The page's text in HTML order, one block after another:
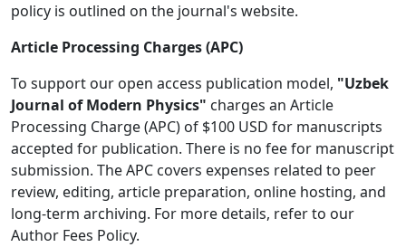
policy is outlined on the journal's website.
Article Processing Charges (APC)
To support our open access publication model, "Uzbek
Journal of Modern Physics" charges an Article
Processing Charge (APC) of $100 USD for manuscripts
accepted for publication. There is no fee for manuscript
submission. The APC covers expenses related to peer
review, editing, article preparation, online hosting, and
long-term archiving. For more details, refer to our
Author Fees Policy.